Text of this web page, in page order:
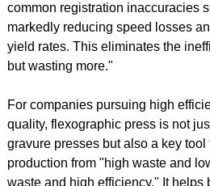
common registration inaccuracies
markedly reducing speed losses
yield rates. This eliminates the
but wasting more."
For companies pursuing high
quality, flexographic press is not
gravure presses but also a key tool
production from "high waste and
waste and high efficiency." It helps